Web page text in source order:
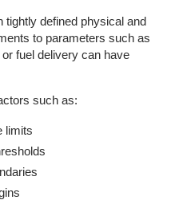
tightly defined physical and
to parameters such as
fuel delivery can have
such as:
limits